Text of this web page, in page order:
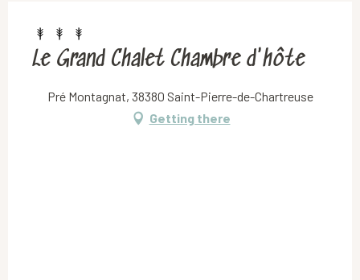
Le Grand Chalet Chambre d'hôte
Pré Montagnat, 38380 Saint-Pierre-de-Chartreuse
Getting there